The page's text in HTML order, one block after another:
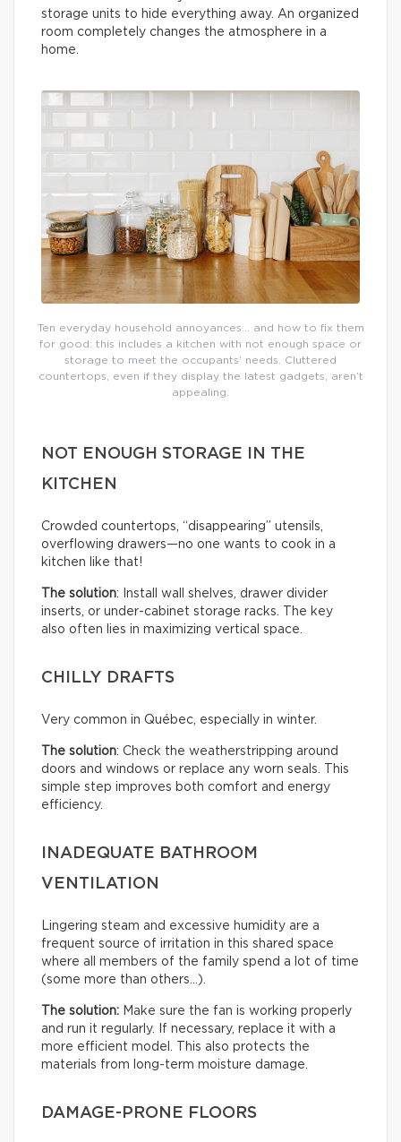
storage units to hide everything away. An organized
room completely changes the atmosphere in a
home.
Ten everyday household annoyances… and how to fix them
for good: this includes a kitchen with not enough space or
storage to meet the occupants’ needs. Cluttered
countertops, even if they display the latest gadgets, aren’t
appealing.
NOT ENOUGH STORAGE IN THE
KITCHEN
Crowded countertops, “disappearing” utensils,
overflowing drawers—no one wants to cook in a
kitchen like that!
The solution: Install wall shelves, drawer divider
inserts, or under-cabinet storage racks. The key
also often lies in maximizing vertical space.
CHILLY DRAFTS
Very common in Québec, especially in winter.
The solution: Check the weatherstripping around
doors and windows or replace any worn seals. This
simple step improves both comfort and energy
efficiency.
INADEQUATE BATHROOM
VENTILATION
Lingering steam and excessive humidity are a
frequent source of irritation in this shared space
where all members of the family spend a lot of time
(some more than others…).
The solution: Make sure the fan is working properly
and run it regularly. If necessary, replace it with a
more efficient model. This also protects the
materials from long-term moisture damage.
DAMAGE-PRONE FLOORS